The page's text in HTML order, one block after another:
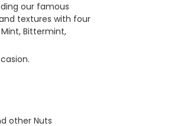
our famous
textures with four
Bittermint,
other Nuts